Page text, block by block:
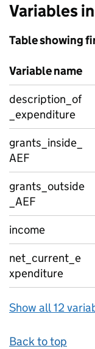
Variables
Table showing
Variable name
description_of
_expenditure
grants_inside_
AEF
grants_outside
_AEF
income
net_current_e
xpenditure
Show all 12
Back to top